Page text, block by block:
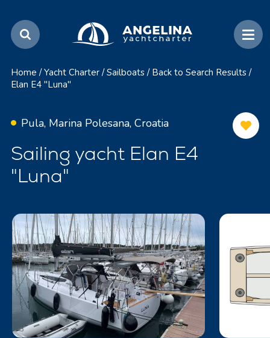
Home / Yacht Charter / Sailboats / Back to Search Results /
Elan E4 "Luna"
Pula, Marina Polesana, Croatia
Sailing yacht Elan E4
"Luna"